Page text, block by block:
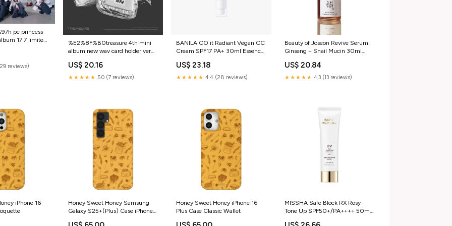
pe princess
17 7 limited
reviews)
%E2%8F%B0treasure 4th mini
album new wav card holder ver
US$ 20.16
★★★★★ 5.0 (7 reviews)
BANILA CO it Radiant Vegan CC
Cream SPF17 PA+ 30ml Essence
US$ 23.18
★★★★★ 4.4 (28 reviews)
Beauty of Joseon Revive Serum:
Ginseng + Snail Mucin 30ml
US$ 20.84
★★★★★ 4.3 (13 reviews)
iPhone 16
Honey Sweet Honey Samsung
Galaxy S25+(Plus) Case iPhone
Honey Sweet Honey iPhone 16
Plus Case Classic Wallet
MISSHA Safe Block RX Rosy
Tone Up SPF50+/PA++++ 50ml